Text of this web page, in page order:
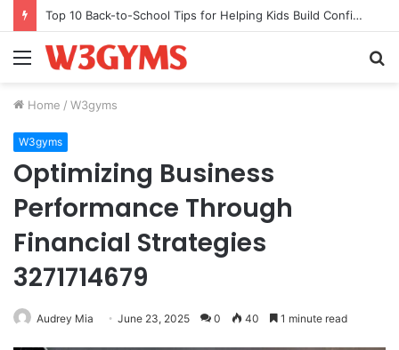
Top 10 Back-to-School Tips for Helping Kids Build Confidence Through Movement
Menu
Home / W3gyms
W3gyms
Optimizing Business
Performance Through
Financial Strategies
3271714679
Audrey Mia June 23, 2025 0 40 1 minute read